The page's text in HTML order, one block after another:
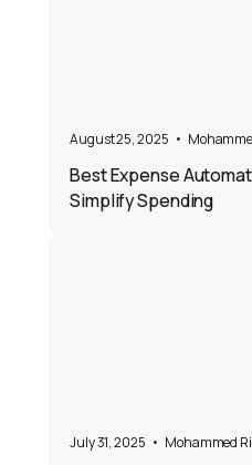
August 25, 2025 •
Best Expense
Simplify Spending
July 31, 2025 • Mohammed